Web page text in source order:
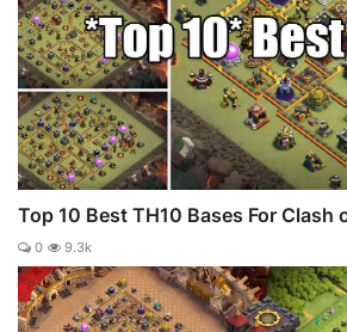
Top 10 Best TH10 Bases For Clash
0 9.3k